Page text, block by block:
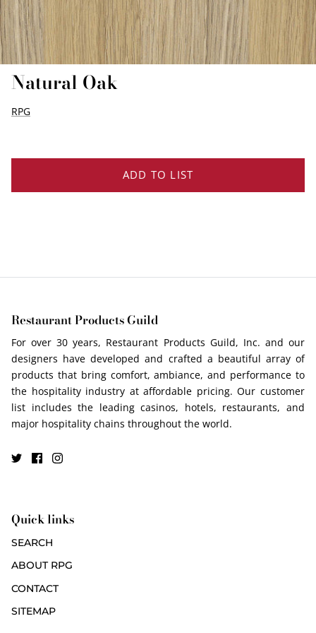
FENIX LAMINATES
Natural Oak
RPG
ADD TO LIST
Restaurant Products Guild
For over 30 years, Restaurant Products Guild, Inc. and our
designers have developed and crafted a beautiful array of
products that bring comfort, ambiance, and performance to
the hospitality industry at affordable pricing. Our customer
list includes the leading casinos, hotels, restaurants, and
major hospitality chains throughout the world.
Quick links
SEARCH
ABOUT RPG
CONTACT
SITEMAP